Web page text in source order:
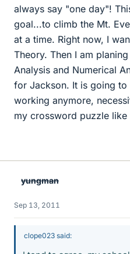
always say "one day"!
goal...to climb the Mt.
at a time. Right now, I
Theory. Then I am
Analysis and Numerical
for Jackson. It is going
working anymore,
my crossword puzzle
yungman
Sep 13, 2011
clope023 said: